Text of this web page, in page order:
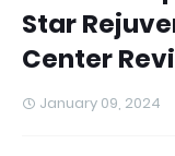
Star
Center
January 09, 2024